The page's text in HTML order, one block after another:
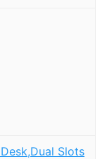
Slots